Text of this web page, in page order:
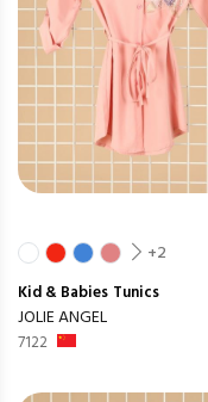
+2
Kid & Babies Tunics
JOLIE ANGEL
7122